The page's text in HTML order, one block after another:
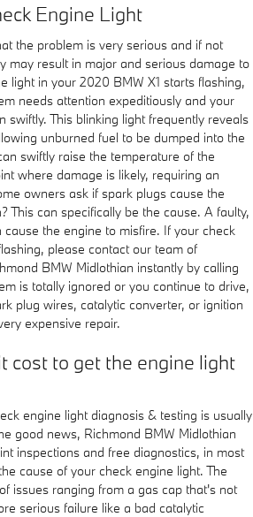
Engine Light
the problem is very serious and if not
may result in major and serious damage to
light in your 2020 BMW X1 starts flashing,
needs attention expeditiously and your
swiftly. This blinking light frequently reveals
unburned fuel to be dumped into the
swiftly raise the temperature of the
where damage is likely, requiring an
owners ask if spark plugs cause the
This can specifically be the cause. A faulty,
the engine to misfire. If your check
please contact our team of
BMW Midlothian instantly by calling
is totally ignored or you continue to drive,
plug wires, catalytic converter, or ignition
expensive repair.
cost to get the engine light
engine light diagnosis & testing is usually
good news, Richmond BMW Midlothian
inspections and free diagnostics, in most
cause of your check engine light. The
issues ranging from a gas cap that's not
serious failure like a bad catalytic